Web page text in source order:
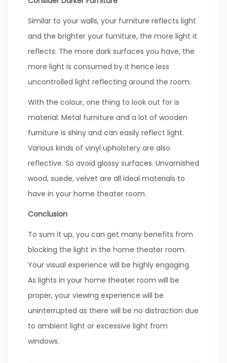
Similar to your walls, your furniture reflects light
and the brighter your furniture, the more light it
reflects. The more dark surfaces you have, the
more light is consumed by it hence less
uncontrolled light reflecting around the room.
With the colour, one thing to look out for is
material. Metal furniture and a lot of wooden
furniture is shiny and can easily reflect light.
Various kinds of vinyl upholstery are also
reflective. So avoid glossy surfaces. Unvarnished
wood, suede, velvet are all ideal materials to
have in your home theater room.
Conclusion
To sum it up, you can get many benefits from
blocking the light in the home theater room.
Your visual experience will be highly engaging.
As lights in your home theater room will be
proper, your viewing experience will be
uninterrupted as there will be no distraction due
to ambient light or excessive light from
windows.